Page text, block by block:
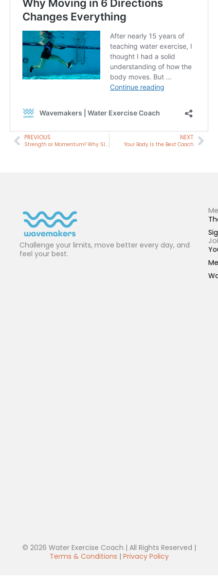
Prev
PREVIOUS
Strength or Momentum? Why Slower Isn’t Always Easier
NEXT
Your Body Is the Best Coach
Challenge your limits, move better every day, and
feel your best.
© 2026 Water Exercise Coach | All Rights Reserved |
Terms & Conditions | Privacy Policy